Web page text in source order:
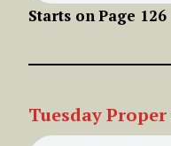
Starts onPage 126
TuesdayProper